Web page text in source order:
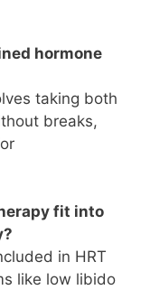
hormone
taking both
breaks,
fit into
in HRT
like low libido